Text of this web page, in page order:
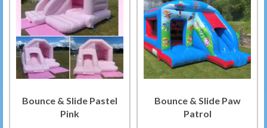
Bounce & Slide Pastel
Pink
Bounce & Slide Paw
Patrol